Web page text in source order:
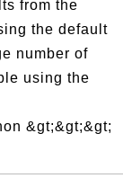
from the
the default
number of
using the
&gt;&gt;&gt;